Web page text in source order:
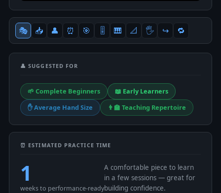
🎭 📥 👤 ⏰ 🎯 🎚 🎹 📐 🖐 ↪️ 🔁
👤 SUGGESTED FOR
🌱 Complete Beginners
📖 Early Learners
✋ Average Hand Size
👨‍🏫 Teaching Repertoire
⏰ ESTIMATED PRACTICE TIME
1
weeks to performance-ready
A comfortable piece to learn
in a few sessions — great for
building confidence.